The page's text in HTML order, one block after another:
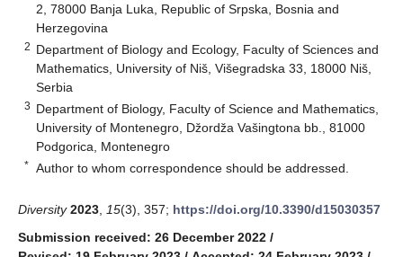
2, 78000 Banja Luka, Republic of Srpska, Bosnia and
Herzegovina
2 Department of Biology and Ecology, Faculty of Sciences and
Mathematics, University of Niš, Višegradska 33, 18000 Niš,
Serbia
3 Department of Biology, Faculty of Science and Mathematics,
University of Montenegro, Džordža Vašingtona bb., 81000
Podgorica, Montenegro
* Author to whom correspondence should be addressed.
Diversity 2023 15(3), 357; https://doi.org/10.3390/d15030357
Submission received: 26 December 2022 /